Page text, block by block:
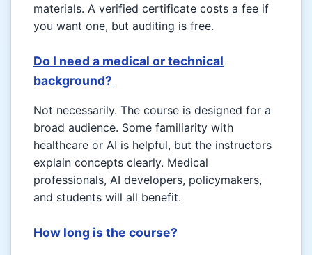
materials. A verified certificate costs a fee if
you want one, but auditing is free.
Do I need a medical or technical
background?
Not necessarily. The course is designed for a
broad audience. Some familiarity with
healthcare or AI is helpful, but the instructors
explain concepts clearly. Medical
professionals, AI developers, policymakers,
and students will all benefit.
How long is the course?